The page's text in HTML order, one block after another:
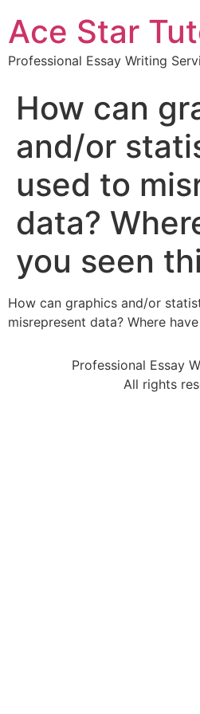
Ace Star
Professional Essay Writing
How can
and/or
used to
data?
you seen
How can graphics and/or
misrepresent data? Where
Professional Essay
All rights